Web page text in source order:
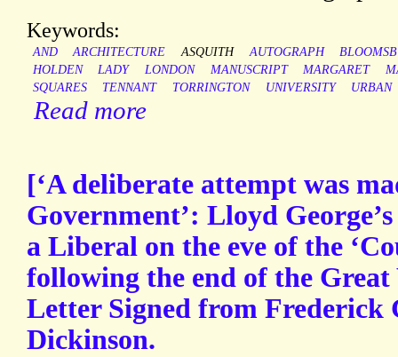
Keywords:
AND ARCHITECTURE ASQUITH AUTOGRAPH
HOLDEN
LADY LONDON MANUSCRIPT MARGARET
SQUARES
TENNANT TORRINGTON UNIVERSITY URBAN
Read more
[‘A deliberate attempt was
Government’: Lloyd
a Liberal on the eve of the
following the end of the
Letter Signed from Frederick
Dickinson.